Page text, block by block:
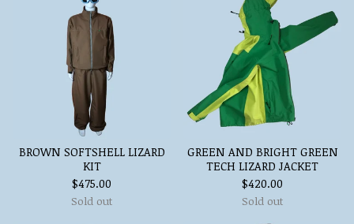
BROWN SOFTSHELL LIZARD
KIT
$475.00
Sold out
GREEN AND BRIGHT GREEN
TECH LIZARD JACKET
$420.00
Sold out